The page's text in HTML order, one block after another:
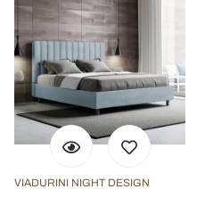
VIADURINI NIGHT DESIGN